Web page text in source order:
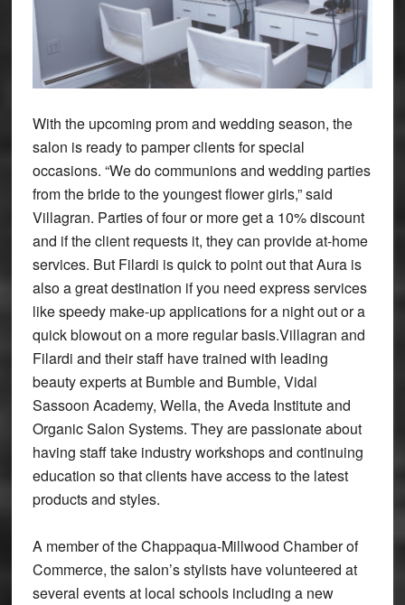
With the upcoming prom and wedding season, the
salon is ready to pamper clients for special
occasions. “We do communions and wedding parties
from the bride to the youngest flower girls,” said
Villagran. Parties of four or more get a 10% discount
and if the client requests it, they can provide at-home
services. But Filardi is quick to point out that Aura is
also a great destination if you need express services
like speedy make-up applications for a night out or a
quick blowout on a more regular basis.Villagran and
Filardi and their staff have trained with leading
beauty experts at Bumble and Bumble, Vidal
Sassoon Academy, Wella, the Aveda Institute and
Organic Salon Systems. They are passionate about
having staff take industry workshops and continuing
education so that clients have access to the latest
products and styles.
A member of the Chappaqua-Millwood Chamber of
Commerce, the salon’s stylists have volunteered at
several events at local schools including a new